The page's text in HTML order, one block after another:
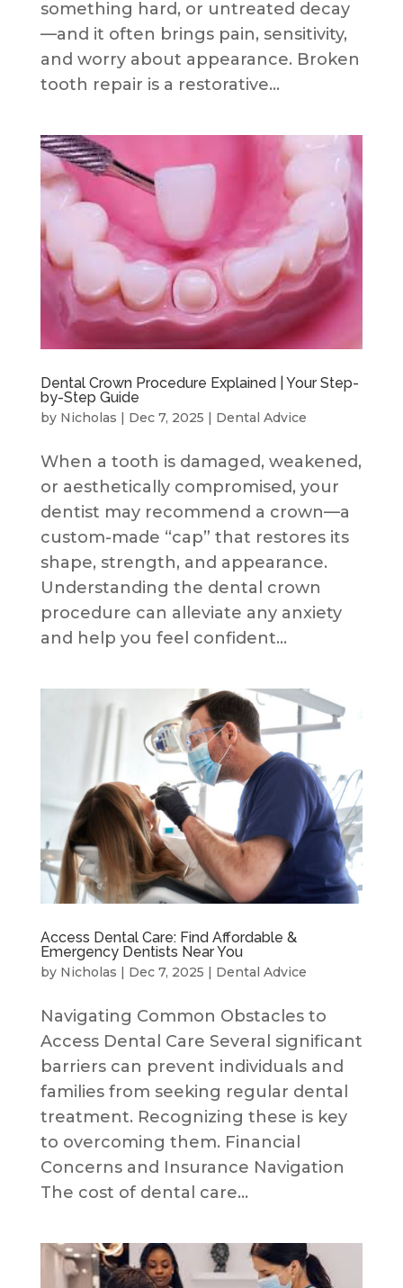
something hard, or untreated decay
—and it often brings pain, sensitivity,
and worry about appearance. Broken
tooth repair is a restorative...
Dental Crown Procedure Explained | Your Step-
by-Step Guide
by Nicholas | Dec 7, 2025 | Dental Advice
When a tooth is damaged, weakened,
or aesthetically compromised, your
dentist may recommend a crown—a
custom-made “cap” that restores its
shape, strength, and appearance.
Understanding the dental crown
procedure can alleviate any anxiety
and help you feel confident...
Access Dental Care: Find Affordable &
Emergency Dentists Near You
by Nicholas | Dec 7, 2025 | Dental Advice
Navigating Common Obstacles to
Access Dental Care Several significant
barriers can prevent individuals and
families from seeking regular dental
treatment. Recognizing these is key
to overcoming them. Financial
Concerns and Insurance Navigation
The cost of dental care...